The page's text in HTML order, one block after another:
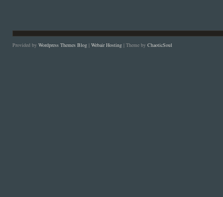
Provided by Wordpress Themes Blog | Webair Hosting | Theme by ChaoticSoul